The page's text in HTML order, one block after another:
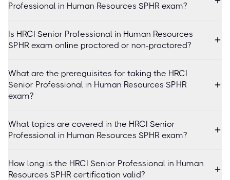
Professional in Human Resources SPHR exam?
Is HRCI Senior Professional in Human Resources
SPHR exam online proctored or non-proctored?
What are the prerequisites for taking the HRCI
Senior Professional in Human Resources SPHR
exam?
What topics are covered in the HRCI Senior
Professional in Human Resources SPHR exam?
How long is the HRCI Senior Professional in Human
Resources SPHR certification valid?